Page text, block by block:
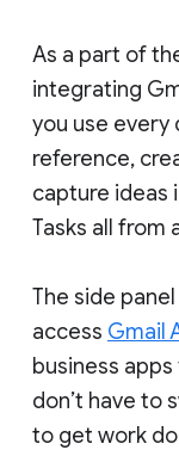
As a part of
integrating
you use every
reference,
capture ideas
Tasks all from
The side
access Gmail
business apps
don’t have to
to get work